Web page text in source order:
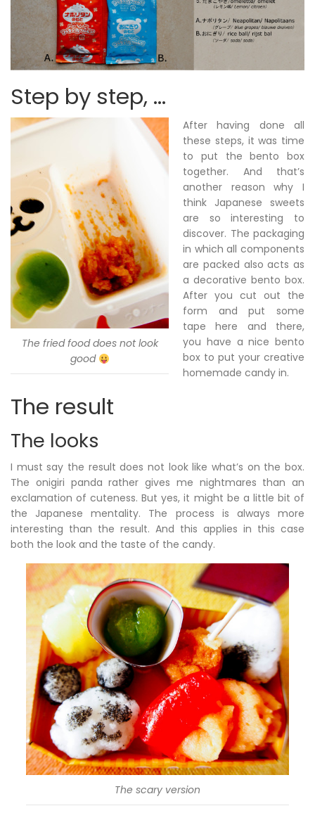
Step by step, …
The fried food does not look
good
After having done all
these steps, it was time
to put the bento box
together. And that’s
another reason why I
think Japanese sweets
are so interesting to
discover. The packaging
in which all components
are packed also acts as
a decorative bento box.
After you cut out the
form and put some
tape here and there,
you have a nice bento
box to put your creative
homemade candy in.
The result
The looks
I must say the result does not look like what’s on the box.
The onigiri panda rather gives me nightmares than an
exclamation of cuteness. But yes, it might be a little bit of
the Japanese mentality. The process is always more
interesting than the result. And this applies in this case
both the look and the taste of the candy.
The scary version